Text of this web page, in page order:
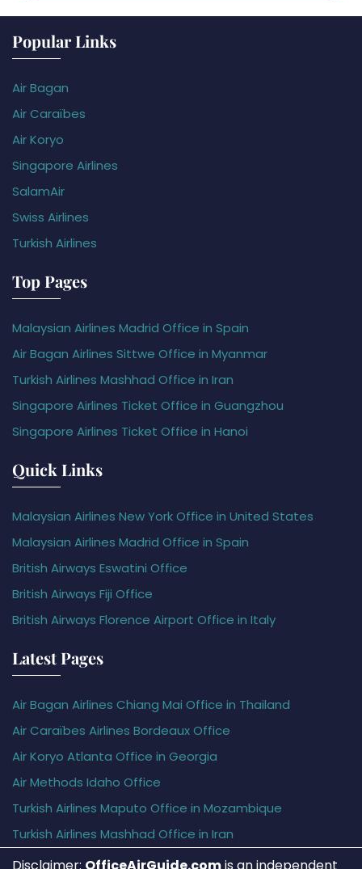
Popular Links
Air Bagan
Air Caraïbes
Air Koryo
Singapore Airlines
SalamAir
Swiss Airlines
Turkish Airlines
Top Pages
Malaysian Airlines Madrid Office in Spain
Air Bagan Airlines Sittwe Office in Myanmar
Turkish Airlines Mashhad Office in Iran
Singapore Airlines Ticket Office in Guangzhou
Singapore Airlines Ticket Office in Hanoi
Quick Links
Malaysian Airlines New York Office in United States
Malaysian Airlines Madrid Office in Spain
British Airways Eswatini Office
British Airways Fiji Office
British Airways Florence Airport Office in Italy
Latest Pages
Air Bagan Airlines Chiang Mai Office in Thailand
Air Caraïbes Airlines Bordeaux Office
Air Koryo Atlanta Office in Georgia
Air Methods Idaho Office
Turkish Airlines Maputo Office in Mozambique
Turkish Airlines Mashhad Office in Iran